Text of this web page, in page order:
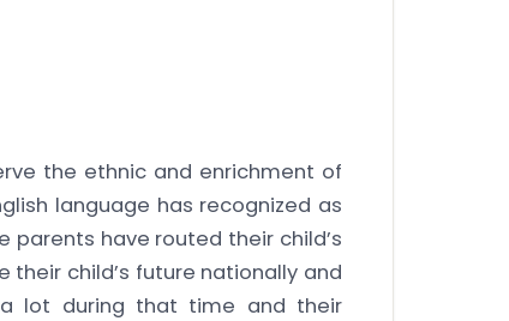
the ethnic and enrichment of
language has recognized as
parents have routed their child’s
child’s future nationally and
a lot during that time and their